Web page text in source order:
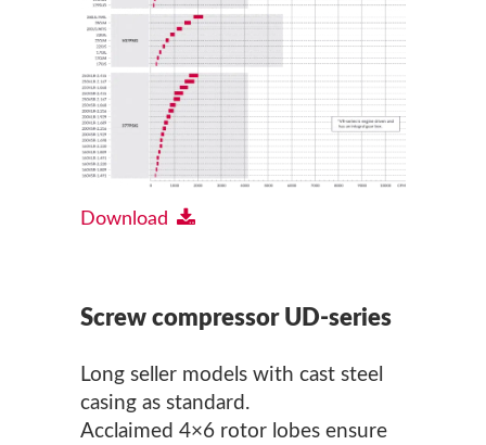
Download
Screw compressor UD-series
Long seller models with cast steel
casing as standard.
Acclaimed 4×6 rotor lobes ensure